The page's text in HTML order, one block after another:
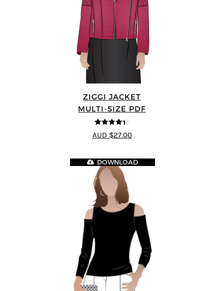
ZIGGI JACKET
MULTI-SIZE PDF
4.33
out of
5
AUD $27.00
DOWNLOAD